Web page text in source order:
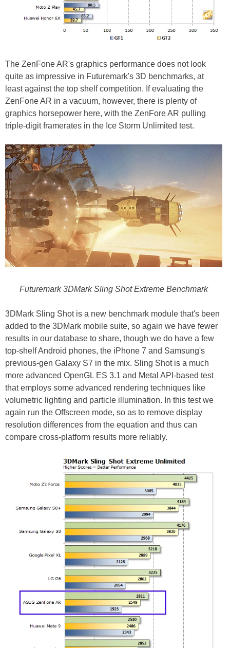
The ZenFone AR's graphics performance does not look
quite as impressive in Futuremark's 3D benchmarks, at
least against the top shelf competition. If evaluating the
ZenFone AR in a vacuum, however, there is plenty of
graphics horsepower here, with the ZenFore AR pulling
triple-digit framerates in the Ice Storm Unlimited test.
Futuremark 3DMark Sling Shot Extreme Benchmark
3DMark Sling Shot is a new benchmark module that's been
added to the 3DMark mobile suite, so again we have fewer
results in our database to share, though we do have a few
top-shelf Android phones, the iPhone 7 and Samsung's
previous-gen Galaxy S7 in the mix. Sling Shot is a much
more advanced OpenGL ES 3.1 and Metal API-based test
that employs some advanced rendering techniques like
volumetric lighting and particle illumination. In this test we
again run the Offscreen mode, so as to remove display
resolution differences from the equation and thus can
compare cross-platform results more reliably.